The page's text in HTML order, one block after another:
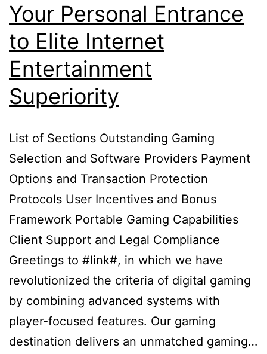
Your Personal Entrance
to Elite Internet
Entertainment
Superiority
List of Sections Outstanding Gaming
Selection and Software Providers Payment
Options and Transaction Protection
Protocols User Incentives and Bonus
Framework Portable Gaming Capabilities
Client Support and Legal Compliance
Greetings to #link#, in which we have
revolutionized the criteria of digital gaming
by combining advanced systems with
player-focused features. Our gaming
destination delivers an unmatched gaming…